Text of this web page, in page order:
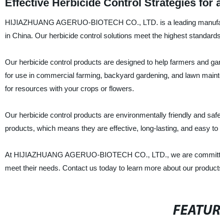
Effective Herbicide Control Strategies for
HIJIAZHUANG AGERUO-BIOTECH CO., LTD. is a leading
in China. Our herbicide control solutions meet the highest
Our herbicide control products are designed to help farmers and
for use in commercial farming, backyard gardening, and lawn
for resources with your crops or flowers.
Our herbicide control products are environmentally friendly and
products, which means they are effective, long-lasting, and easy to
At HIJIAZHUANG AGERUO-BIOTECH CO., LTD., we are
meet their needs. Contact us today to learn more about our